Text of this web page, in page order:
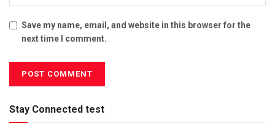
Save my name, email, and website in this browser for the
next time I comment.
Stay Connected test